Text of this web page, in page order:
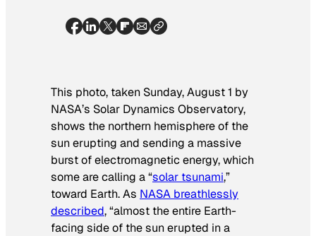
This photo, taken Sunday, August 1 by
NASA’s Solar Dynamics Observatory,
shows the northern hemisphere of the
sun erupting and sending a massive
burst of electromagnetic energy, which
some are calling a “solar tsunami,”
toward Earth. As NASA breathlessly
described, “almost the entire Earth-
facing side of the sun erupted in a